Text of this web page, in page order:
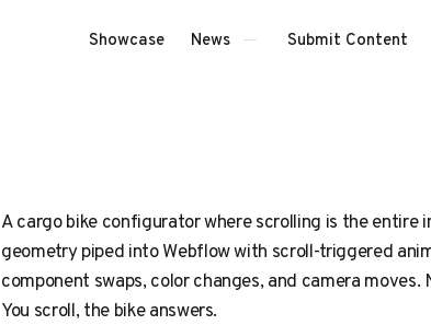
Showcase News Submit Content
A cargo bike configurator where scrolling is the entire
geometry piped into Webflow with scroll-triggered
component swaps, color changes, and camera moves.
You scroll, the bike answers.